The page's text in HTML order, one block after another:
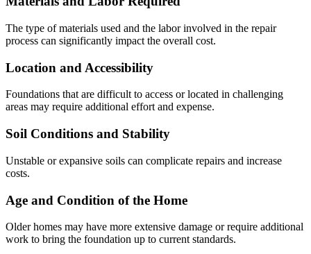
The type of materials used and the labor involved in the repair
process can significantly impact the overall cost.
Location and Accessibility
Foundations that are difficult to access or located in challenging
areas may require additional effort and expense.
Soil Conditions and Stability
Unstable or expansive soils can complicate repairs and increase
costs.
Age and Condition of the Home
Older homes may have more extensive damage or require additional
work to bring the foundation up to current standards.